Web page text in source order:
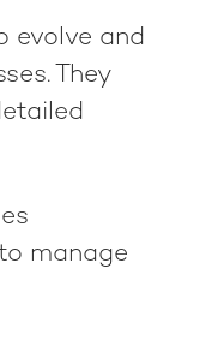
evolve and
They
manage